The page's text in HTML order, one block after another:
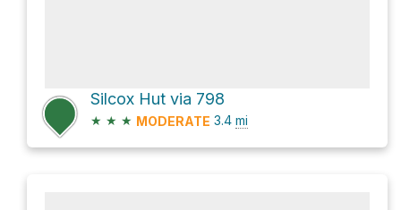
Silcox Hut via 798
★ ★ ★ MODERATE 3.4 mi